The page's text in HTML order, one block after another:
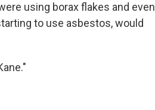
using borax flakes and even
to use asbestos, would